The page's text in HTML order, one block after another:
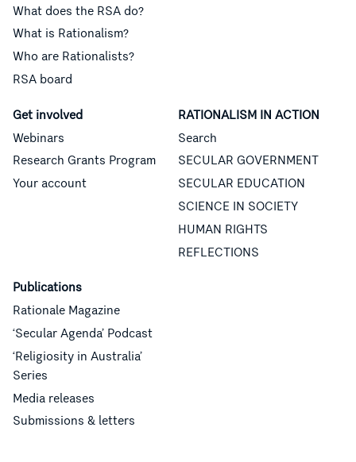
What does the RSA do?
What is Rationalism?
Who are Rationalists?
RSA board
Get involved
Webinars
Research Grants Program
Your account
RATIONALISM IN ACTION
Search
SECULAR GOVERNMENT
SECULAR EDUCATION
SCIENCE IN SOCIETY
HUMAN RIGHTS
REFLECTIONS
Publications
Rationale Magazine
‘Secular Agenda’ Podcast
‘Religiosity in Australia’
Series
Media releases
Submissions & letters